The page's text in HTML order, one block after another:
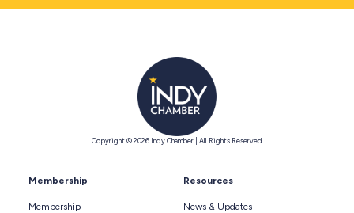
Copyright © 2026 Indy Chamber | All Rights Reserved
Membership
Membership
Resources
News & Updates